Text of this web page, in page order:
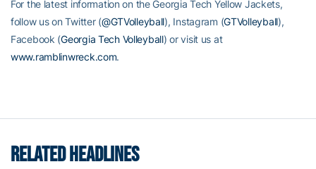
For the latest information on the Georgia Tech Yellow Jackets,
follow us on Twitter (@GTVolleyball), Instagram (GTVolleyball),
Facebook (Georgia Tech Volleyball) or visit us at
www.ramblinwreck.com.
RELATED HEADLINES